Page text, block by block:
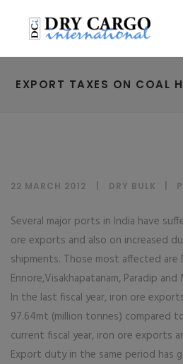
EXPORT TAXES ON COAL
22 MARCH 2012 DRY BULK
Several major ports in India have
ore exports and also on increased
shipments. Those most affected are
Ennore,Visakhapatanam, Paradip and
In the last fiscal year, iron ore
97.64mt (million tonnes) compared
current fiscal year, iron ore exports
Export duty in the same period has